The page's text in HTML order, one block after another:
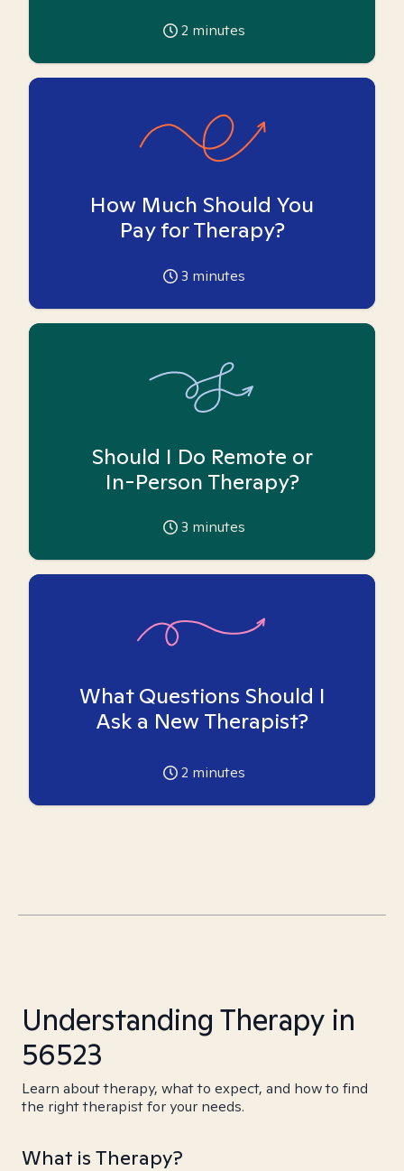
2 minutes
How Much Should You
Pay for Therapy?
3 minutes
Should I Do Remote or
In-Person Therapy?
3 minutes
What Questions Should I
Ask a New Therapist?
2 minutes
Understanding Therapy in
56523
Learn about therapy, what to expect, and how to find
the right therapist for your needs.
What is Therapy?